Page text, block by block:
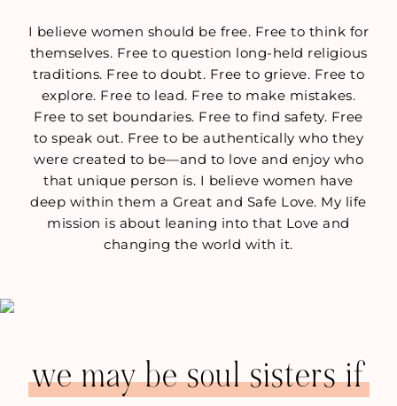
I believe women should be free. Free to think for
themselves. Free to question long-held religious
traditions. Free to doubt. Free to grieve. Free to
explore. Free to lead. Free to make mistakes.
Free to set boundaries. Free to find safety. Free
to speak out. Free to be authentically who they
were created to be—and to love and enjoy who
that unique person is. I believe women have
deep within them a Great and Safe Love. My life
mission is about leaning into that Love and
changing the world with it.
we may be soul sisters if